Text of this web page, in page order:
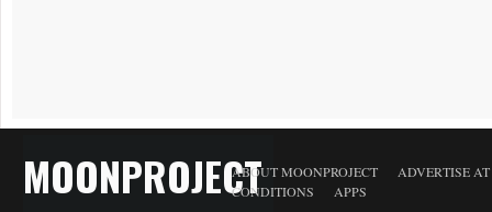
MOONPROJECTABOUT MOONPROJECT
ADVERTISE
CONDITIONS
APPS